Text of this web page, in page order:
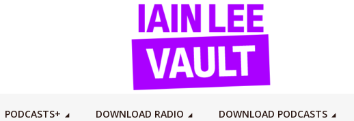
PODCASTS+ DOWNLOAD RADIO DOWNLOAD PODCASTS